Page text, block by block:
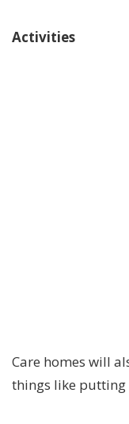
Activities
Care homes will
things like putting